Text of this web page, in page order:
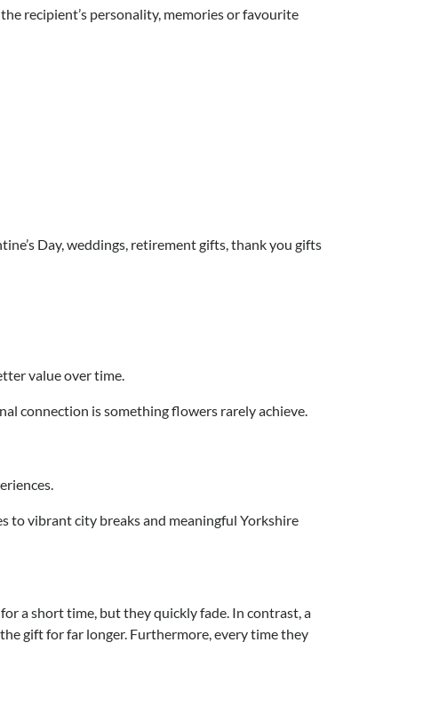
recipient’s personality, memories or favourite
Day, weddings, retirement gifts, thank you gifts
value over time.
connection is something flowers rarely achieve.
to vibrant city breaks and meaningful Yorkshire
a short time, but they quickly fade. In contrast, a
gift for far longer. Furthermore, every time they